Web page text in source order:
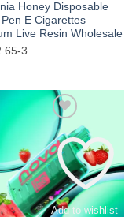
Honey Disposable
E Cigarettes
Live Resin Wholesale
3
Add to wishlist